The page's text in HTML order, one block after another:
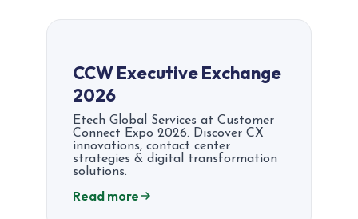
CCW Executive Exchange
2026
Etech Global Services at Customer
Connect Expo 2026. Discover CX
innovations, contact center
strategies & digital transformation
solutions.
Read more